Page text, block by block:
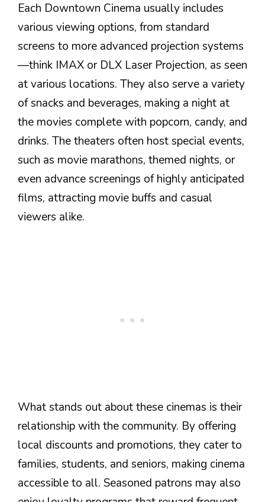
Each Downtown Cinema usually includes
various viewing options, from standard
screens to more advanced projection systems
—think IMAX or DLX Laser Projection, as seen
at various locations. They also serve a variety
of snacks and beverages, making a night at
the movies complete with popcorn, candy, and
drinks. The theaters often host special events,
such as movie marathons, themed nights, or
even advance screenings of highly anticipated
films, attracting movie buffs and casual
viewers alike.
What stands out about these cinemas is their
relationship with the community. By offering
local discounts and promotions, they cater to
families, students, and seniors, making cinema
accessible to all. Seasoned patrons may also